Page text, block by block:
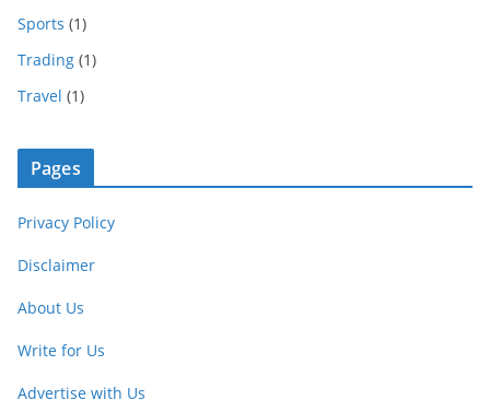
Sports (1)
Trading (1)
Travel (1)
Pages
Privacy Policy
Disclaimer
About Us
Write for Us
Advertise with Us